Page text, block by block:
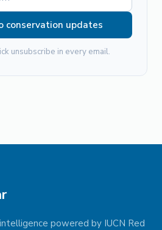
conservation updates
unsubscribe in every email.
powered by IUCN Red